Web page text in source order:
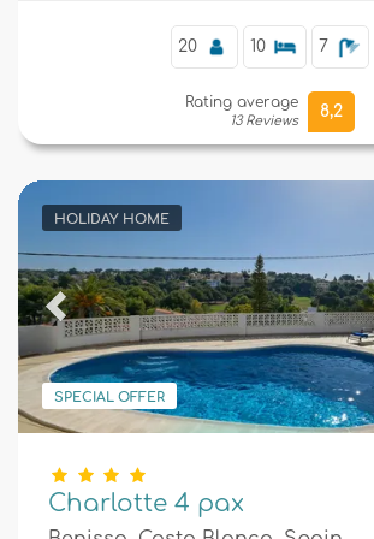
20 10 7
Rating average
13 Reviews
8,2
HOLIDAY HOME
SPECIAL OFFER
Previous
Charlotte 4 pax